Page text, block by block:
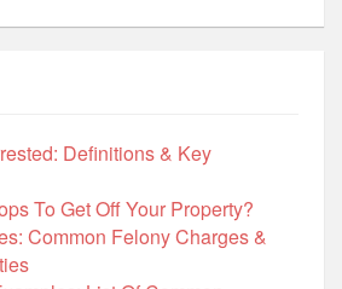
Definitions & Key
To Get Off Your Property?
Common Felony Charges &